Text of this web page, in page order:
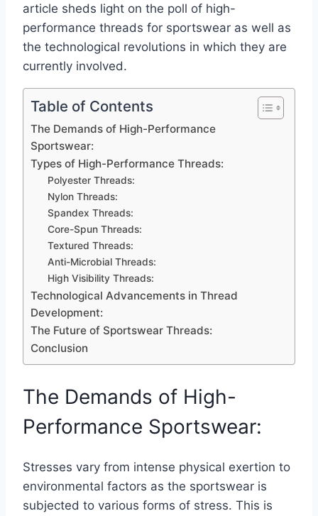
article sheds light on the poll of high-
performance threads for sportswear as well as
the technological revolutions in which they are
currently involved.
Table of Contents
The Demands of High-Performance
Sportswear:
Types of High-Performance Threads:
Polyester Threads:
Nylon Threads:
Spandex Threads:
Core-Spun Threads:
Textured Threads:
Anti-Microbial Threads:
High Visibility Threads:
Technological Advancements in Thread
Development:
The Future of Sportswear Threads:
Conclusion
The Demands of High-
Performance Sportswear:
Stresses vary from intense physical exertion to
environmental factors as the sportswear is
subjected to various forms of stress. This is